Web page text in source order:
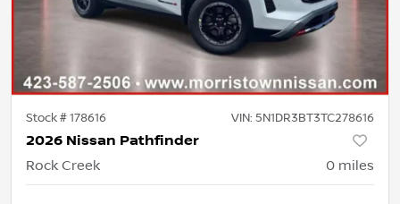
Stock #178616 VIN: 5N1DR3BT3TC278616
2026 Nissan Pathfinder
Rock Creek 0 miles